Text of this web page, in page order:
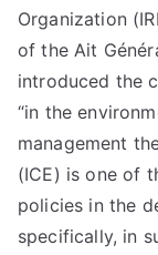
Organization
of the Ait
introduced the
“in the
management
(ICE) is one of
policies in the
specifically, in